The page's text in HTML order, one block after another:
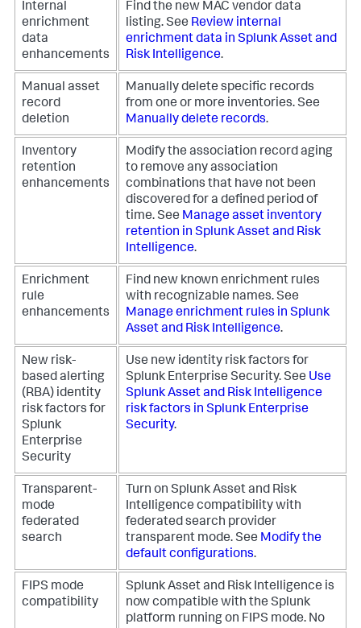
Internal
enrichment
data
enhancements
Find the new MAC vendor data
listing. See Review internal
enrichment data in Splunk Asset and
Risk Intelligence.
Manual asset
record
deletion
Manually delete specific records
from one or more inventories. See
Manually delete records.
Inventory
retention
enhancements
Modify the association record aging
to remove any association
combinations that have not been
discovered for a defined period of
time. See Manage asset inventory
retention in Splunk Asset and Risk
Intelligence.
Enrichment
rule
enhancements
Find new known enrichment rules
with recognizable names. See
Manage enrichment rules in Splunk
Asset and Risk Intelligence.
New risk-
based alerting
(RBA) identity
risk factors for
Splunk
Enterprise
Security
Use new identity risk factors for
Splunk Enterprise Security. See Use
Splunk Asset and Risk Intelligence
risk factors in Splunk Enterprise
Security.
Transparent-
mode
federated
search
Turn on Splunk Asset and Risk
Intelligence compatibility with
federated search provider
transparent mode. See Modify the
default configurations.
FIPS mode
compatibility
Splunk Asset and Risk Intelligence is
now compatible with the Splunk
platform running on FIPS mode. No